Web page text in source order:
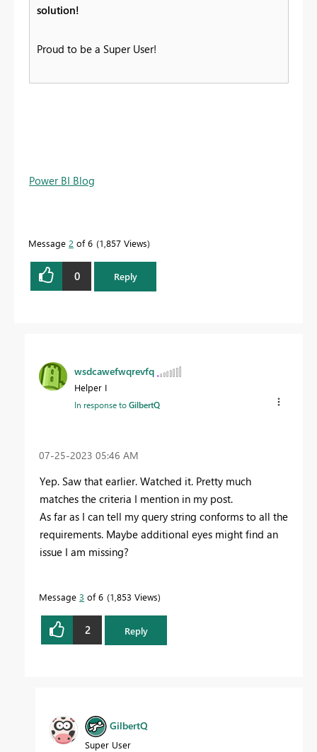
solution!
Proud to be a Super User!
Power BI Blog
Message 2 of 6 1,857 Views
0 Reply
wsdcawefwqrevfq
Helper I
In response toGilbertQ
‎07-25-2023 05:46 AM
Yep. Saw that earlier. Watched it. Pretty much
matches the criteria I mention in my post.
As far as I can tell my query string conforms to all the
requirements. Maybe additional eyes might find an
issue I am missing?
Message 3 of 6 1,853 Views
2 Reply
GilbertQ
Super User